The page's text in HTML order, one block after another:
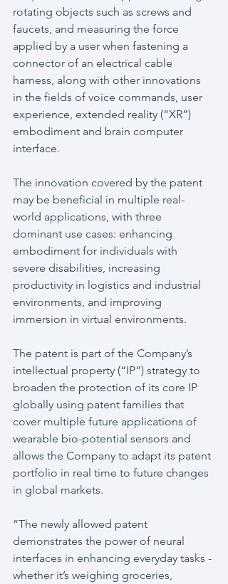
rotating objects such as screws and
faucets, and measuring the force
applied by a user when fastening a
connector of an electrical cable
harness, along with other innovations
in the fields of voice commands, user
experience, extended reality (“XR”)
embodiment and brain computer
interface.
The innovation covered by the patent
may be beneficial in multiple real-
world applications, with three
dominant use cases: enhancing
embodiment for individuals with
severe disabilities, increasing
productivity in logistics and industrial
environments, and improving
immersion in virtual environments.
The patent is part of the Company’s
intellectual property (“IP”) strategy to
broaden the protection of its core IP
globally using patent families that
cover multiple future applications of
wearable bio-potential sensors and
allows the Company to adapt its patent
portfolio in real time to future changes
in global markets.
“The newly allowed patent
demonstrates the power of neural
interfaces in enhancing everyday tasks -
whether it’s weighing groceries,